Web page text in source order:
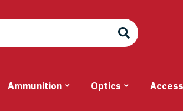
Ammunition Optics